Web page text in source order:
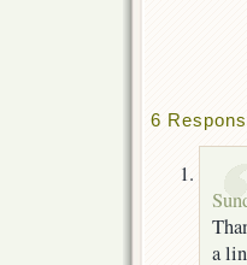
6
a